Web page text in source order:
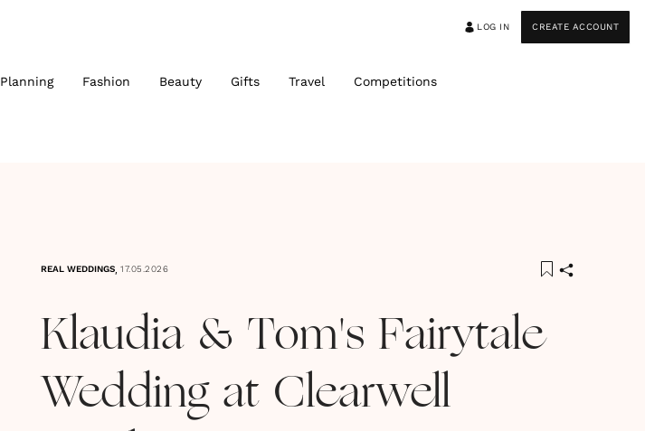
LOG IN CREATE ACCOUNT
Planning Fashion Beauty Gifts Travel Competitions
REAL WEDDINGS, 17.05.2026
Klaudia & Tom's Fairytale
Wedding at Clearwell